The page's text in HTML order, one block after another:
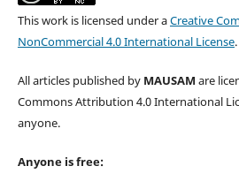
This work is licensed under aCreative
NonCommercial 4.0 International License.
All articles published by MAUSAM are
Commons Attribution 4.0 International
anyone.
Anyone is free: